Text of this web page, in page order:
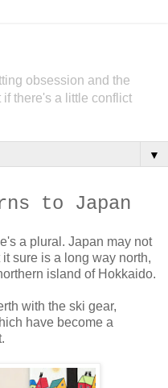
obsession and the
if there's a little conflict
▼
to Japan
a plural. Japan may not
sure is a long way north,
island of Hokkaido.
with the ski gear,
have become a